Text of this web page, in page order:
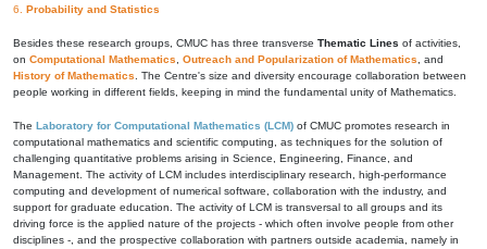
6. Probability and Statistics
Besides these research groups, CMUC has three transverse Thematic Lines of activities,
on Computational Mathematics Outreach and Popularization of Mathematics , and
History of Mathematics . The Centre's size and diversity encourage collaboration between
people working in different fields, keeping in mind the fundamental unity of Mathematics.
The Laboratory for Computational Mathematics (LCM) of CMUC promotes research in
computational mathematics and scientific computing, as techniques for the solution of
challenging quantitative problems arising in Science, Engineering, Finance, and
Management. The activity of LCM includes interdisciplinary research, high-performance
computing and development of numerical software, collaboration with the industry, and
support for graduate education. The activity of LCM is transversal to all groups and its
driving force is the applied nature of the projects - which often involve people from other
disciplines -, and the prospective collaboration with partners outside academia, namely in